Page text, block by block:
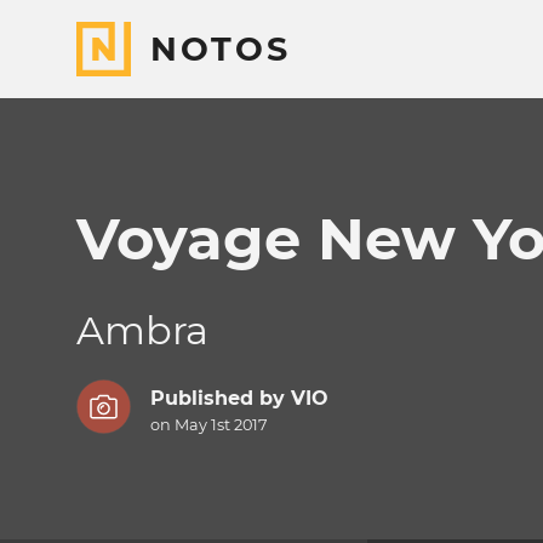
NOTOS
Voyage New
Ambra
Published by VIO
on May 1st 2017